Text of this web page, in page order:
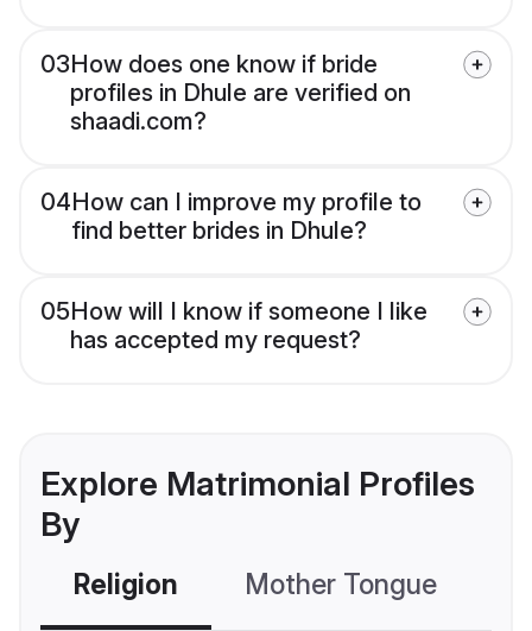
03How does one know if bride
profiles in Dhule are verified on
shaadi.com?
04How can I improve my profile to
find better brides in Dhule?
05How will I know if someone I like
has accepted my request?
Explore Matrimonial Profiles
By
Religion Mother Tongue